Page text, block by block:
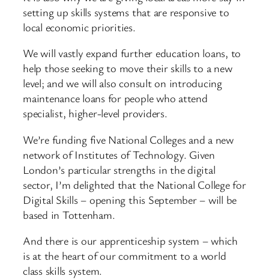
setting up skills systems that are responsive to
local economic priorities.
We will vastly expand further education loans, to
help those seeking to move their skills to a new
level; and we will also consult on introducing
maintenance loans for people who attend
specialist, higher-level providers.
We’re funding five National Colleges and a new
network of Institutes of Technology. Given
London’s particular strengths in the digital
sector, I’m delighted that the National College for
Digital Skills – opening this September – will be
based in Tottenham.
And there is our apprenticeship system – which
is at the heart of our commitment to a world
class skills system.